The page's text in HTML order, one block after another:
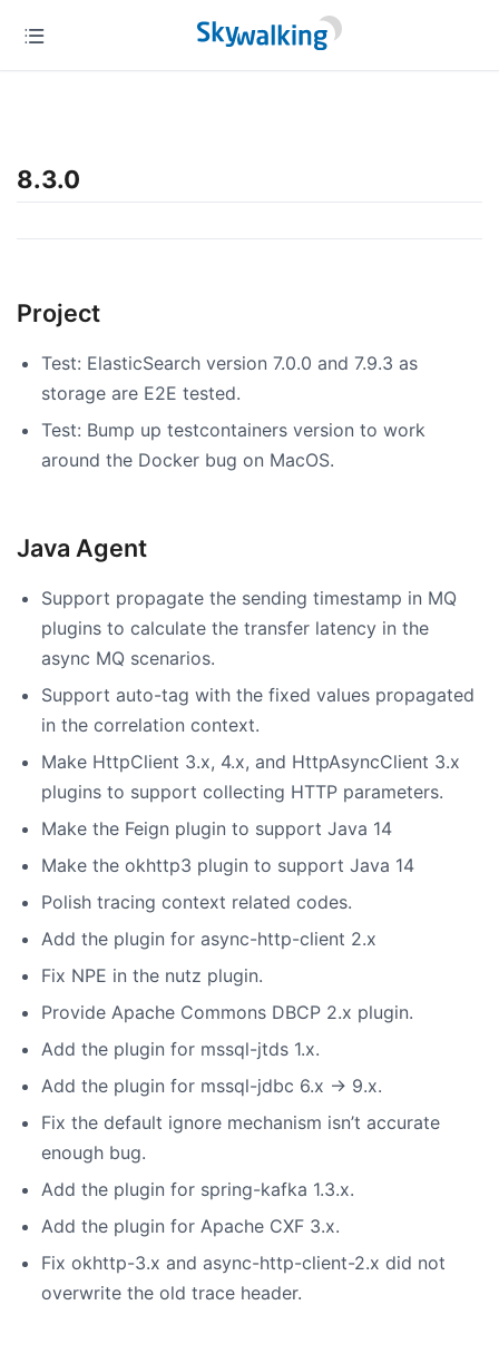
8.3.0
Project
Test: ElasticSearch version 7.0.0 and 7.9.3 as
storage are E2E tested.
Test: Bump up testcontainers version to work
around the Docker bug on MacOS.
Java Agent
Support propagate the sending timestamp in MQ
plugins to calculate the transfer latency in the
async MQ scenarios.
Support auto-tag with the fixed values propagated
in the correlation context.
Make HttpClient 3.x, 4.x, and HttpAsyncClient 3.x
plugins to support collecting HTTP parameters.
Make the Feign plugin to support Java 14
Make the okhttp3 plugin to support Java 14
Polish tracing context related codes.
Add the plugin for async-http-client 2.x
Fix NPE in the nutz plugin.
Provide Apache Commons DBCP 2.x plugin.
Add the plugin for mssql-jtds 1.x.
Add the plugin for mssql-jdbc 6.x -> 9.x.
Fix the default ignore mechanism isn’t accurate
enough bug.
Add the plugin for spring-kafka 1.3.x.
Add the plugin for Apache CXF 3.x.
Fix okhttp-3.x and async-http-client-2.x did not
overwrite the old trace header.